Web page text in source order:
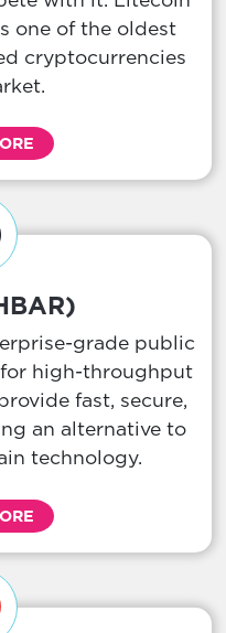
one of the oldest
cryptocurrencies
grade public
high-throughput
fast, secure,
an alternative to
technology.